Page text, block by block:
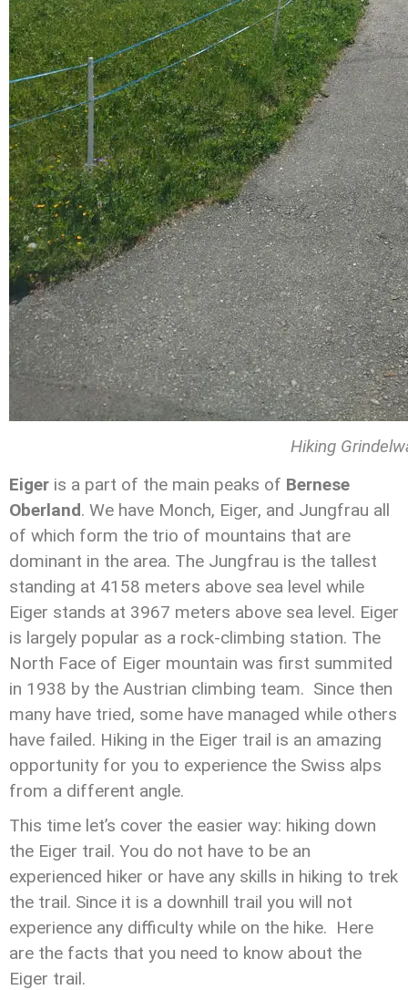
Hiking
Eiger is a part of the main peaks of Bernese
Oberland. We have Monch, Eiger, and Jungfrau all
of which form the trio of mountains that are
dominant in the area. The Jungfrau is the tallest
standing at 4158 meters above sea level while
Eiger stands at 3967 meters above sea level. Eiger
is largely popular as a rock-climbing station. The
North Face of Eiger mountain was first summited
in 1938 by the Austrian climbing team. Since then
many have tried, some have managed while others
have failed. Hiking in the Eiger trail is an amazing
opportunity for you to experience the Swiss alps
from a different angle.
This time let’s cover the easier way: hiking down
the Eiger trail. You do not have to be an
experienced hiker or have any skills in hiking to trek
the trail. Since it is a downhill trail you will not
experience any difficulty while on the hike. Here
are the facts that you need to know about the
Eiger trail.